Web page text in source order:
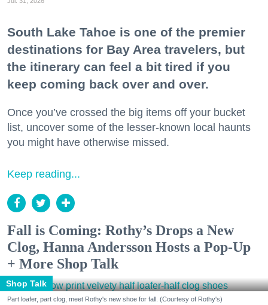
South Lake Tahoe is one of the premier
destinations for Bay Area travelers, but
the itinerary can feel a bit tired if you
keep coming back over and over.
Once you’ve crossed the big items off your bucket
list, uncover some of the lesser-known local haunts
you might have otherwise missed.
Keep reading...
Fall is Coming: Rothy’s Drops a New
Clog, Hanna Andersson Hosts a Pop-Up
+ More Shop Talk
Shop Talk
Part loafer, part clog, meet Rothy's new shoe for fall. (Courtesy of Rothy's)